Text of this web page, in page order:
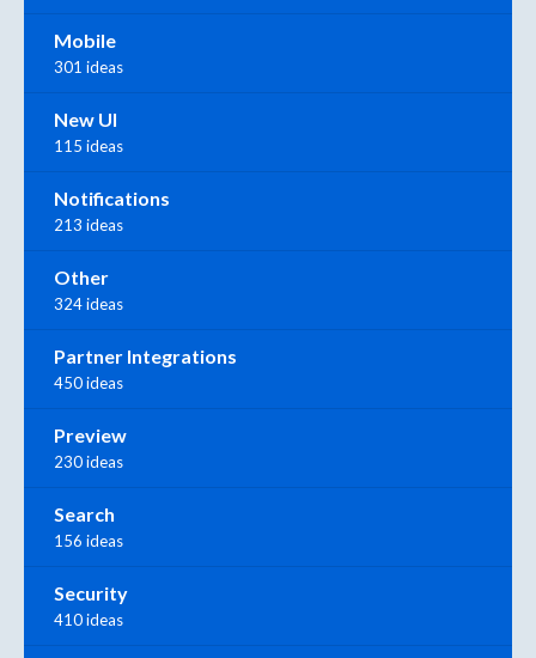
Mobile
301 ideas
New UI
115 ideas
Notifications
213 ideas
Other
324 ideas
Partner Integrations
450 ideas
Preview
230 ideas
Search
156 ideas
Security
410 ideas